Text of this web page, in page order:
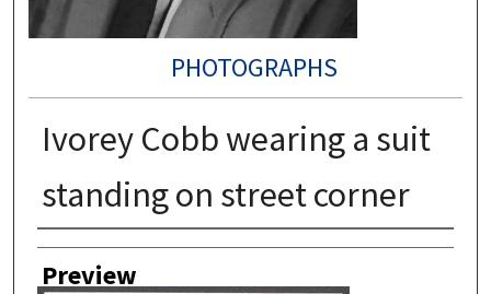
PHOTOGRAPHS
Ivorey Cobb wearing a suit
standing on street corner
Author
Preview